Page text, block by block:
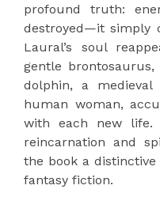
profound truth:
destroyed—it simply
Laural’s soul
gentle
dolphin, a
human woman,
with each new life.
reincarnation and
the book a
fantasy fiction.